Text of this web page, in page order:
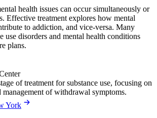
health issues can occur simultaneously or
Effective treatment explores how mental
to addiction, and vice-versa. Many
use disorders and mental health conditions
plans.
of treatment for substance use, focusing on
management of withdrawal symptoms.
York